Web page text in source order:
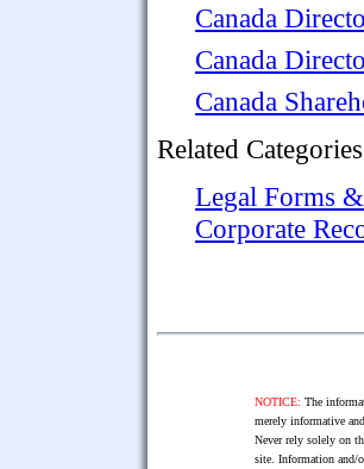
Canada
Canada
Canada
Related
Legal Forms
Corporate
NOTICE: The
merely informative
Never rely solely on
site. Information and/